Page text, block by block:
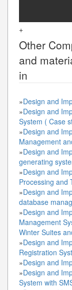
+
Other
and
in
»Design and
»Design and
System ( Case
»Design and
Management
»Design and
generating
»Design and
Processing and
»Design and
database
»Design and
Management
Winter Suites
»Design and
Registration
»Design and
»Design and
System with